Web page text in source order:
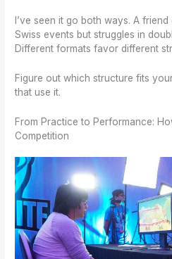
I’ve seen it go both ways. A
Swiss events but struggles in
Different formats favor different
Figure out which structure fits
that use it.
From Practice to Performance:
Competition